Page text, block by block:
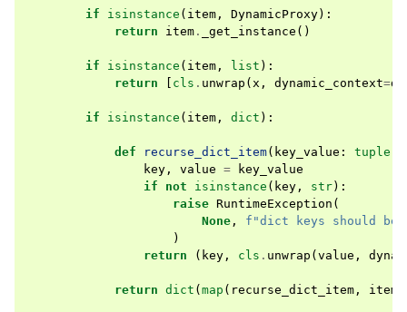
if isinstance ( item , DynamicProxy):
return
item . _get_instance ()
if isinstance ( item , list ):
return
cls . unwrap ( x , dynamic_context=
if isinstance ( item , dict ):
def recurse_dict_item( key_value : tuple
key , value =
key_value
if
not isinstance ( key , str):
raise RuntimeException (
None , f "dict keys should
)
return
( key , cls . unwrap ( value ,
return dict ( map ( recurse_dict_item , item